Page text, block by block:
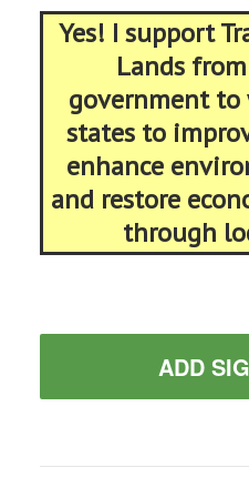
Yes! I support
Lands
government
states to
enhance
and restore
through
ADD